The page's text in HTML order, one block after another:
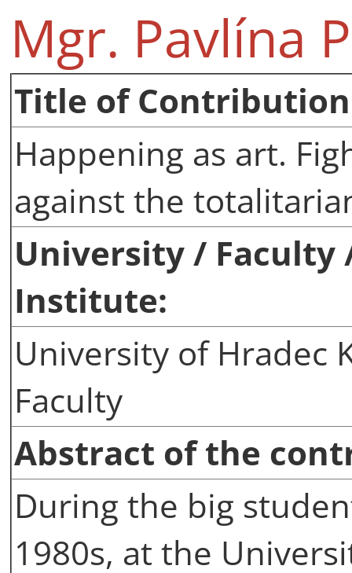
Mgr. Pavlína
Title of
Happening as art.
against the
University /
Institute:
University of Hradec
Faculty
Abstract of the
During the big
1980s, at the